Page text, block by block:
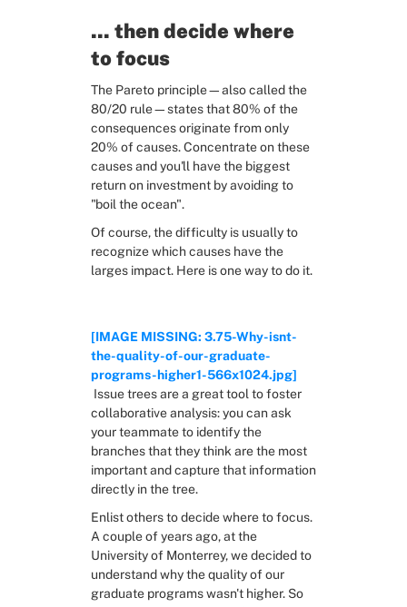
... then decide where
to focus
The Pareto principle—also called the
80/20 rule—states that 80% of the
consequences originate from only
20% of causes. Concentrate on these
causes and you'll have the biggest
return on investment by avoiding to
"boil the ocean".
Of course, the difficulty is usually to
recognize which causes have the
larges impact. Here is one way to do it.
[IMAGE MISSING: 3.75-Why-isnt-
the-quality-of-our-graduate-
programs-higher1-566x1024.jpg]
collaborative analysis: you can ask
your teammate to identify the
branches that they think are the most
important and capture that information
directly in the tree.
Enlist others to decide where to focus.
A couple of years ago, at the
University of Monterrey, we decided to
understand why the quality of our
graduate programs wasn't higher. So